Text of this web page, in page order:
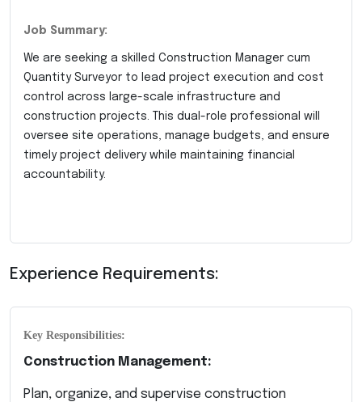
Job Summary:
We are seeking a skilled Construction Manager cum
Quantity Surveyor to lead project execution and cost
control across large-scale infrastructure and
construction projects. This dual-role professional will
oversee site operations, manage budgets, and ensure
timely project delivery while maintaining financial
accountability.
Experience Requirements:
Key Responsibilities:
Construction Management:
Plan, organize, and supervise construction